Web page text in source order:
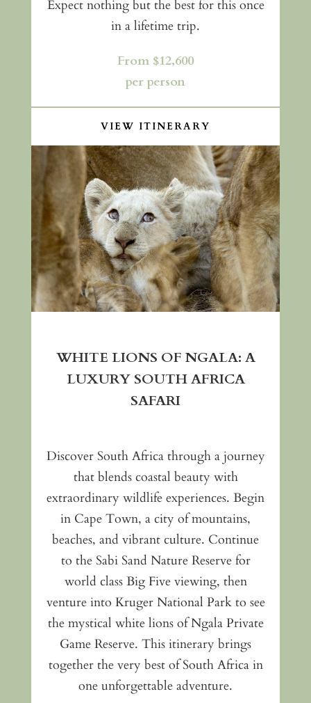
Expect nothing but the best for this once
in a lifetime trip.
From $12,600
per person
VIEW ITINERARY
WHITE LIONS OF NGALA: A
LUXURY SOUTH AFRICA
SAFARI
Discover South Africa through a journey
that blends coastal beauty with
extraordinary wildlife experiences. Begin
in Cape Town, a city of mountains,
beaches, and vibrant culture. Continue
to the Sabi Sand Nature Reserve for
world class Big Five viewing, then
venture into Kruger National Park to see
the mystical white lions of Ngala Private
Game Reserve. This itinerary brings
together the very best of South Africa in
one unforgettable adventure.